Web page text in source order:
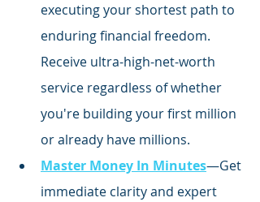
executing your shortest path to
enduring financial freedom.
Receive ultra-high-net-worth
service regardless of whether
you're building your first million
or already have millions.
Master Money In Minutes—Get
immediate clarity and expert